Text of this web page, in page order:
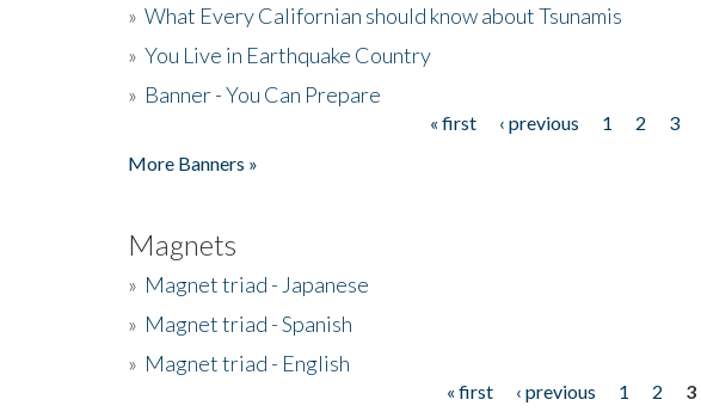
» What Every Californian should know about Tsunamis
» You Live in Earthquake Country
» Banner - You Can Prepare
« first ‹ previous 1 2 3
More Banners »
Magnets
» Magnet triad - Japanese
» Magnet triad - Spanish
» Magnet triad - English
« first ‹ previous 1 2
3